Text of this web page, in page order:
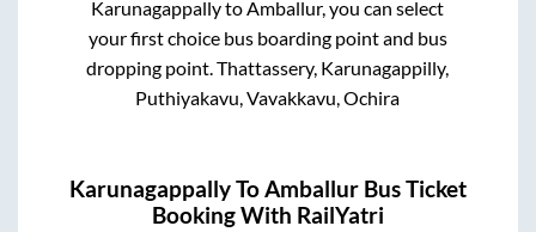
KarunagappallytoAmballur, you can select
your first choice bus boarding point and bus
dropping point.Thattassery, Karunagappilly,
Puthiyakavu, Vavakkavu, Ochira
KarunagappallyToAmballur Bus Ticket
Booking With RailYatri